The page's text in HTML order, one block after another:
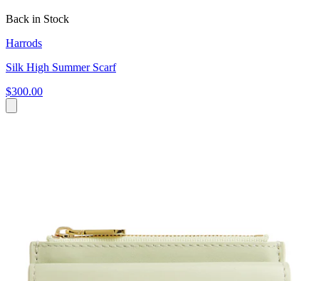
Back in Stock
Harrods
Silk High Summer Scarf
$300.00